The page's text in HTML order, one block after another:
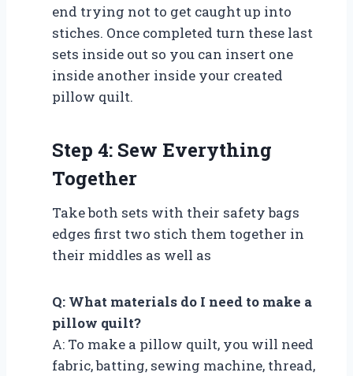
end trying not to get caught up into
stiches. Once completed turn these last
sets inside out so you can insert one
inside another inside your created
pillow quilt.
Step 4: Sew Everything
Together
Take both sets with their safety bags
edges first two stich them together in
their middles as well as
Q: What materials do I need to make a
pillow quilt?
A: To make a pillow quilt, you will need
fabric, batting, sewing machine, thread,